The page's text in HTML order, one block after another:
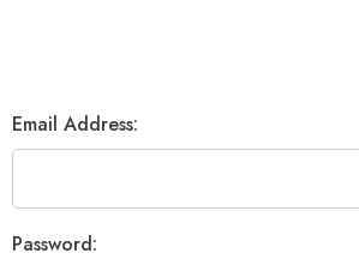
Email Address:
Password: